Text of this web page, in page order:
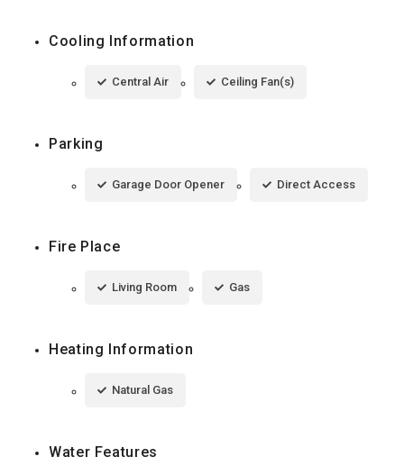
Cooling Information
Central Air Ceiling Fan(s)
Parking
Garage Door Opener Direct Access
Fire Place
Living Room Gas
Heating Information
Natural Gas
Water Features